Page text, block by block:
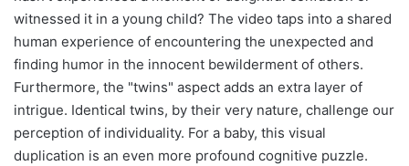
witnessed it in a young child? The video taps into a shared
human experience of encountering the unexpected and
finding humor in the innocent bewilderment of others.
Furthermore, the "twins" aspect adds an extra layer of
intrigue. Identical twins, by their very nature, challenge our
perception of individuality. For a baby, this visual
duplication is an even more profound cognitive puzzle.